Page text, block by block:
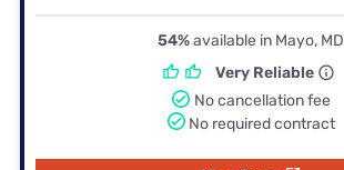
54%available in Mayo, MD
Very Reliable
No cancellation fee
No required contract